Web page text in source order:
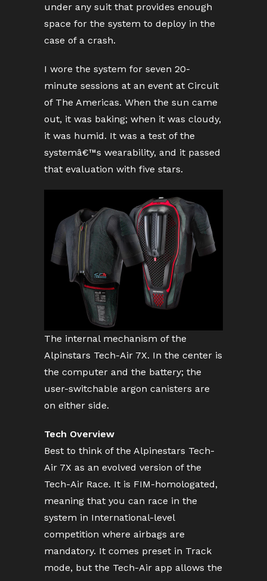
under any suit that provides enough
space for the system to deploy in the
case of a crash.
I wore the system for seven 20-
minute sessions at an event at Circuit
of The Americas. When the sun came
out, it was baking; when it was cloudy,
it was humid. It was a test of the
systemâ€™s wearability, and it passed
that evaluation with five stars.
The internal mechanism of the
Alpinstars Tech-Air 7X. In the center is
the computer and the battery; the
user-switchable argon canisters are
on either side.
Tech Overview
Best to think of the Alpinestars Tech-
Air 7X as an evolved version of the
Tech-Air Race. It is FIM-homologated,
meaning that you can race in the
system in International-level
competition where airbags are
mandatory. It comes preset in Track
mode, but the Tech-Air app allows the